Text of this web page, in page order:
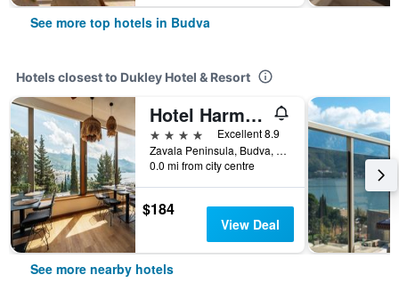
See more top hotels in Budva
Hotels closest to Dukley Hotel & Resort
Hotel Harmonia by Dukley
4 stars
Excellent 8.9
Zavala Peninsula, Budva, Montenegro
0.0 mi from city centre
$184
View Deal
See more nearby hotels